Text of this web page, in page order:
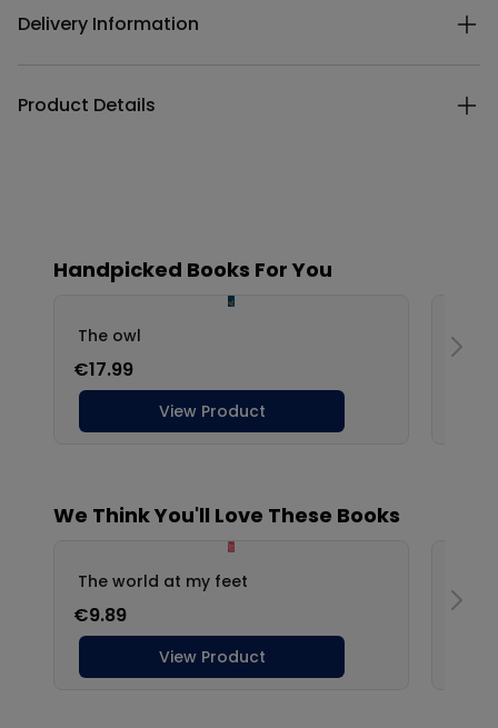
Delivery Information
Product Details